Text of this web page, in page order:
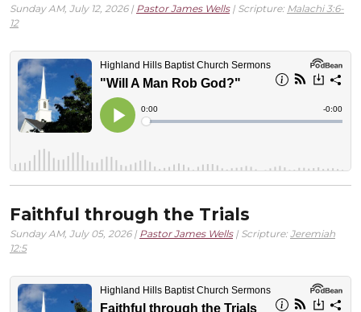
Sunday AM, July 12, 2026 | Pastor James Wells| Scripture: Malachi 3:6-
12
Faithful through the Trials
Sunday AM, July 05, 2026 | Pastor James Wells| Scripture: Jeremiah
12:5